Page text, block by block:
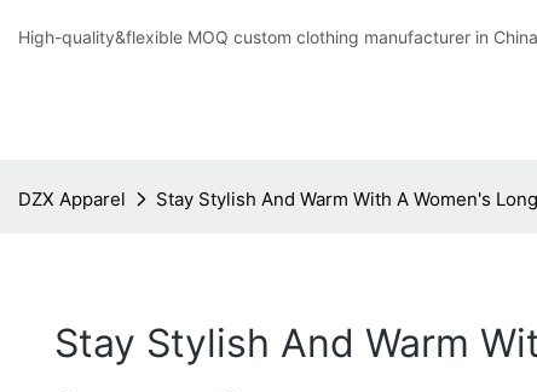
High-quality&flexible MOQ custom clothing manufacturer in China
DZX Apparel Stay Stylish And Warm With A Women's
Stay Stylish And Warm